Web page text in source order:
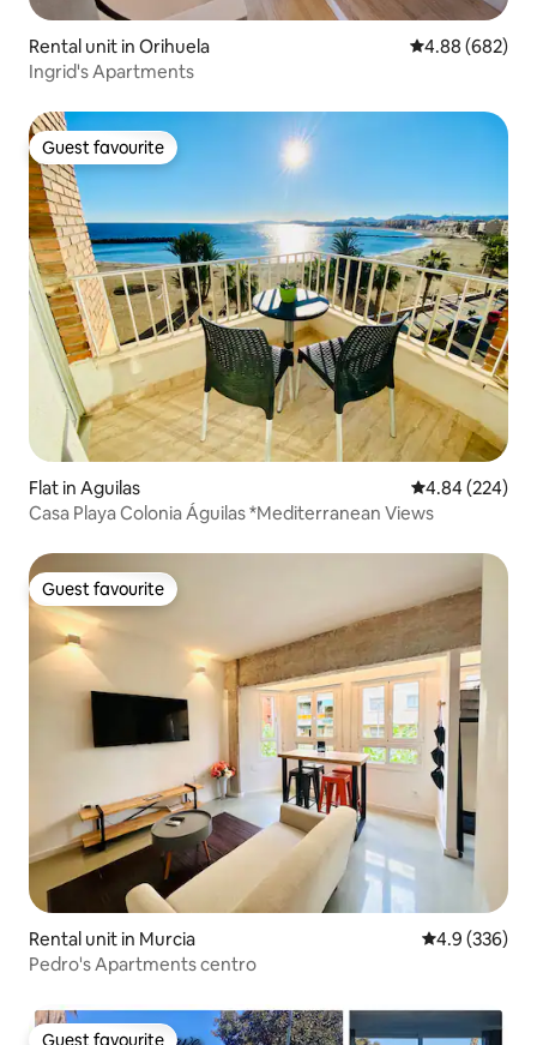
Rental unit in Orihuela 4.88 out of 5
4.88 (682)
Ingrid's Apartments
Guest favourite
Guest favourite
Flat in Aguilas 4.84 out of 5
4.84 (224)
Casa Playa Colonia Águilas *Mediterranean Views
Guest favourite
Guest favourite
Rental unit in Murcia 4.9 out of 5
4.9 (336)
Pedro's Apartments centro
Guest favourite